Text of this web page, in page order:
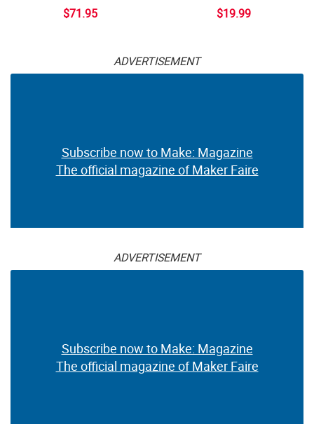
$71.95 $19.99
ADVERTISEMENT
Subscribe now to Make: Magazine
The official magazine of Maker Faire
ADVERTISEMENT
Subscribe now to Make: Magazine
The official magazine of Maker Faire